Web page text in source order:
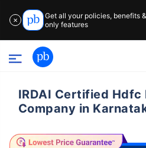
✕
Get all your policies, benefits
only features
IRDAI Certified Hdfc
Company in